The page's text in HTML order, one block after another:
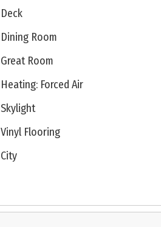
Deck
Dining Room
Great Room
Heating: Forced Air
Skylight
Vinyl Flooring
City